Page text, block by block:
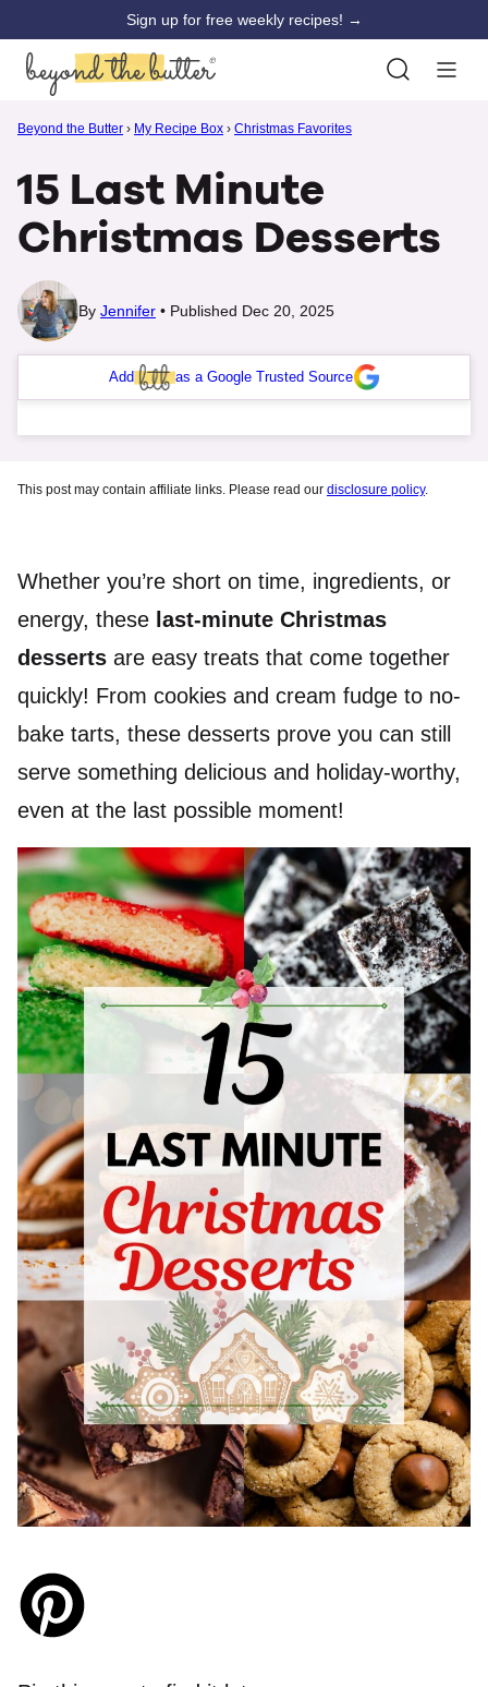
content
Sign up for free weekly recipes! →
Beyond the Butter › My Recipe Box › Christmas Favorites
15 Last Minute
Christmas Desserts
By Jennifer Published Dec 20, 2025
Add as a Google Trusted Source
This post may contain affiliate links. Please read our disclosure policy.
Whether you’re short on time, ingredients, or
energy, these last-minute Christmas
desserts are easy treats that come together
quickly! From cookies and cream fudge to no-
bake tarts, these desserts prove you can still
serve something delicious and holiday-worthy,
even at the last possible moment!